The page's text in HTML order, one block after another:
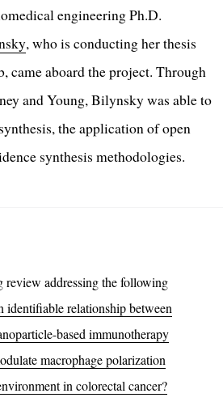
engineering Ph.D.
, who is conducting her thesis
came aboard the project. Through
and Young, Bilynsky was able to
the application of open
synthesis methodologies.
review addressing the following
identifiable relationship between
based immunotherapy
macrophage polarization
in colorectal cancer?